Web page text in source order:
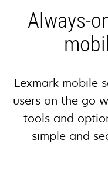
Always-
Lexmark mobile
users on the go
tools and
simple and